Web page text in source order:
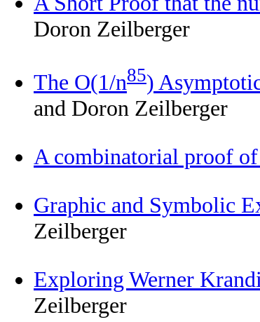
Doron Zeilberger
The O(1/n85)
and Doron Zeilberger
A combinatorial proof
Graphic and Symbolic
Zeilberger
Exploring Werner
Zeilberger